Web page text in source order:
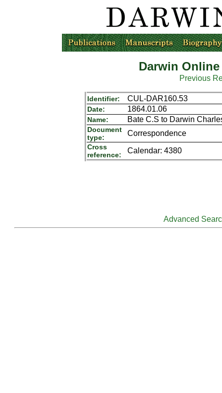
Darwin
Previous
Identifier: CUL-DAR160.53
Date: 1864.01.06
Name: Bate C.S to Darwin
Document
type:
Correspondence
Cross
reference:
Calendar: 4380
Advanced